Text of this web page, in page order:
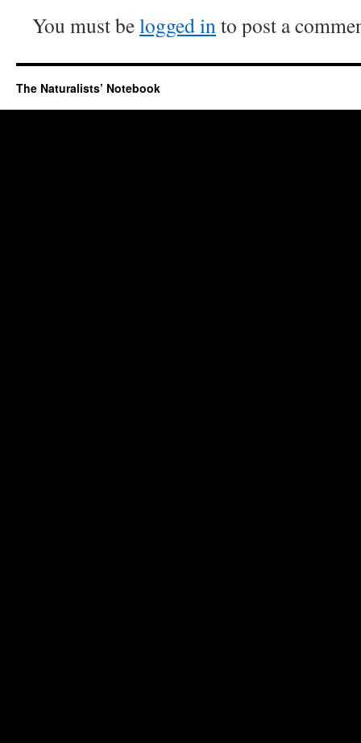
You must belogged into post a
The Naturalists’ Notebook